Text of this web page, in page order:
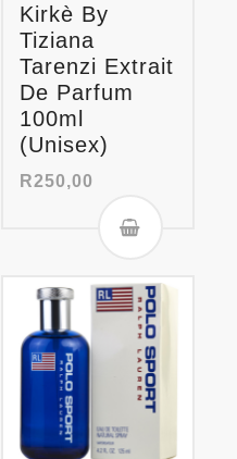
Kirkè By
Tiziana
Tarenzi Extrait
De Parfum
100ml
(Unisex)
R250,00